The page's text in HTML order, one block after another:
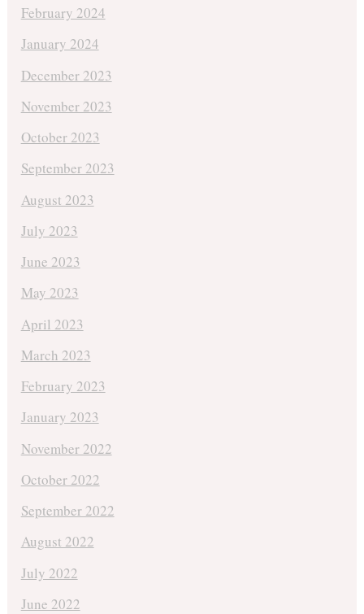
February 2024
January 2024
December 2023
November 2023
October 2023
September 2023
August 2023
July 2023
June 2023
May 2023
April 2023
March 2023
February 2023
January 2023
November 2022
October 2022
September 2022
August 2022
July 2022
June 2022